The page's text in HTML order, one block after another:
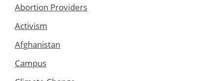
Abortion Providers
Activism
Afghanistan
Campus